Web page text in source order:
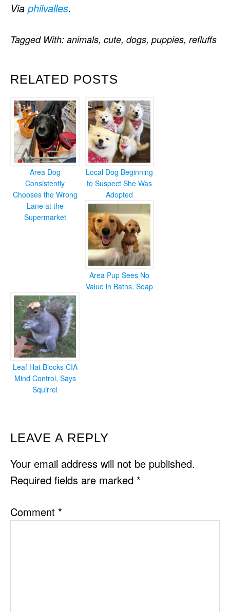
Via philvalles.
RELATED POSTS
Area Dog
Consistently
Chooses the Wrong
Lane at the
Supermarket
Local Dog Beginning
to Suspect She Was
Adopted
Area Pup Sees No
Value in Baths, Soap
Leaf Hat Blocks CIA
Mind Control, Says
Squirrel
Tagged With: animals, cute, dogs, puppies, refluffs
READER
INTERACTIONS
LEAVE A REPLY
Your email address will not be published.
Required fields are marked *
Comment *